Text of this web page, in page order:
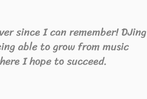
since I can remember! DJing
able to grow from music
I hope to succeed.